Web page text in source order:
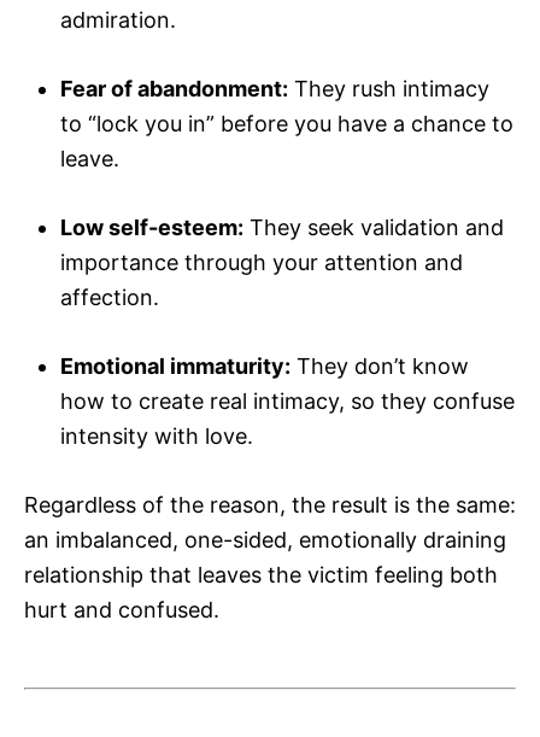
admiration.
Fear of abandonment: They rush intimacy
to “lock you in” before you have a chance to
leave.
Low self-esteem: They seek validation and
importance through your attention and
affection.
Emotional immaturity: They don’t know
how to create real intimacy, so they confuse
intensity with love.
Regardless of the reason, the result is the same:
an imbalanced, one-sided, emotionally draining
relationship that leaves the victim feeling both
hurt and confused.